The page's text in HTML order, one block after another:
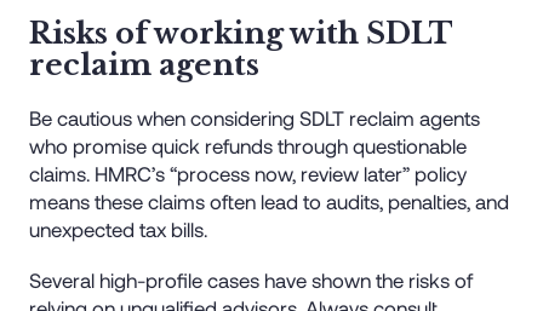
Risks of working with SDLT
reclaim agents
Be cautious when considering SDLT reclaim agents
who promise quick refunds through questionable
claims. HMRC’s “process now, review later” policy
means these claims often lead to audits, penalties, and
unexpected tax bills.
Several high-profile cases have shown the risks of